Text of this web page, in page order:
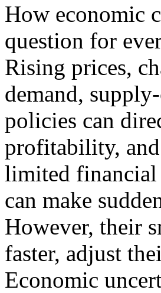
How economic
question for
Rising prices,
demand,
policies can
profitability,
limited financial
can make
However, their
faster, adjust
Economic